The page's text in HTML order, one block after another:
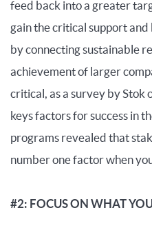
feed back into a greater
gain the critical support
by connecting sustainable
achievement of larger
critical, as a survey by Stok
keys factors for success in
programs revealed that
number one factor when
#2: FOCUS ON WHAT